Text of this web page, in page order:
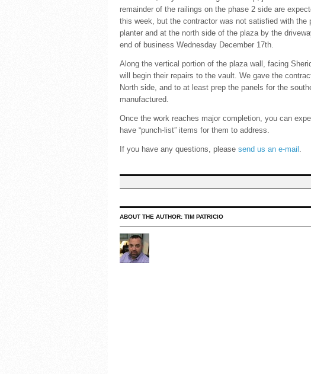
remainder of the railings on the phase 2 side are
this week, but the contractor was not satisfied with
planter and at the north side of the plaza by the
end of business Wednesday December 17th.
Along the vertical portion of the plaza wall, facing
will begin their repairs to the vault. We gave the
North side, and to at least prep the panels for the
manufactured.
Once the work reaches major completion, you can
have “punch-list” items for them to address.
If you have any questions, please send us an e-mail .
ABOUT THE AUTHOR: TIM PATRICIO